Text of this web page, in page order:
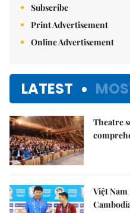
Subscribe
Print Advertisement
Online Advertisement
LATEST
Theatre
Việt